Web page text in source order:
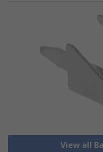
View all